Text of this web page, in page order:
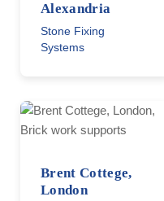
Alexandria
Stone Fixing
Systems
Brent Cottege,
London